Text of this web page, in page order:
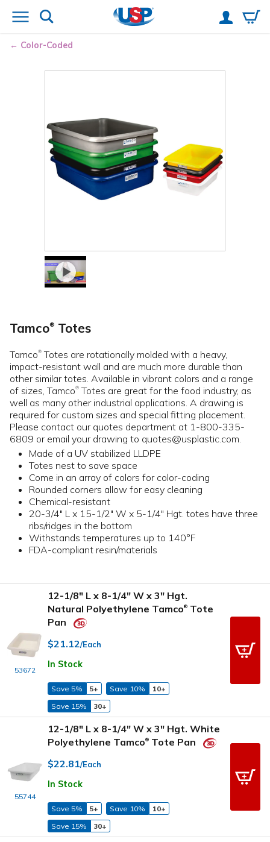
Color-Coded
Tamco® Totes
Tamco® Totes are rotationally molded with a heavy,
impact-resistant wall and are much more durable than
other similar totes. Available in vibrant colors and a range
of sizes, Tamco® Totes are great for the food industry, as
well as many other industrial applications. A drawing is
required for custom sizes and special fitting placement.
Please contact our quotes department at 1-800-335-
6809 or email your drawing to quotes@usplastic.com.
Made of a UV stabilized LLDPE
Totes nest to save space
Come in an array of colors for color-coding
Rounded corners allow for easy cleaning
Chemical-resistant
20-3/4" L x 15-1/2" W x 5-1/4" Hgt. totes have three
ribs/ridges in the bottom
Withstands temperatures up to 140°F
FDA-compliant resin/materials
53672
12-1/8" L x 8-1/4" W x 3" Hgt.
Natural Polyethylene Tamco® Tote
Pan
$21.12/Each
In Stock
Save 5% 5+ Save 10%
10+
Save 15%
30+
55744
12-1/8" L x 8-1/4" W x 3" Hgt. White
Polyethylene Tamco® Tote Pan
$22.81/Each
In Stock
Save 5% 5+ Save 10%
10+
Save 15%
30+